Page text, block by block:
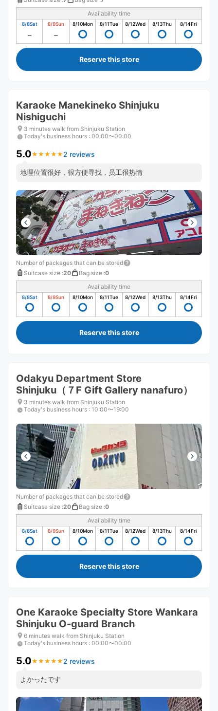
Availability time
8/8Sat 8/9Sun 8/10Mon 8/11Tue 8/12Wed 8/13Thu 8/14Fri
Reserve this store
Karaoke Manekineko Shinjuku
Nishiguchi
3 minutes walk from Shinjuku Station
Today's business hours : 00:00〜00:00
5.0★ ★ ★ ★ ★
★ ★ ★ ★ ★ 2 reviews
地理位置很好，很方便寻找，员工很热情
Number of packages that can be stored
Suitcase size :20 Bag size :0
Availability time
8/8Sat 8/9Sun 8/10Mon 8/11Tue 8/12Wed 8/13Thu 8/14Fri
Reserve this store
Odakyu Department Store
Shinjuku（７F Gift Gallery nanafuro）
3 minutes walk from Shinjuku Station
Today's business hours : 10:00〜19:00
Number of packages that can be stored
Suitcase size :20 Bag size :0
Availability time
8/8Sat 8/9Sun 8/10Mon 8/11Tue 8/12Wed 8/13Thu 8/14Fri
Reserve this store
One Karaoke Specialty Store Wankara
Shinjuku O-guard Branch
6 minutes walk from Shinjuku Station
Today's business hours : 00:00〜00:00
5.0★ ★ ★ ★ ★
★ ★ ★ ★ ★ 2 reviews
よかったです